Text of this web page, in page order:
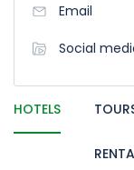
Email
Social
HOTELS